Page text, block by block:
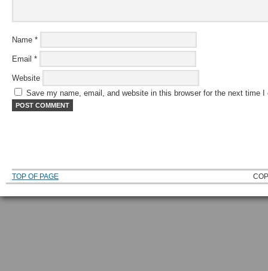
Name *
Email *
Website
Save my name, email, and website in this browser for the next time I
TOP OF PAGE